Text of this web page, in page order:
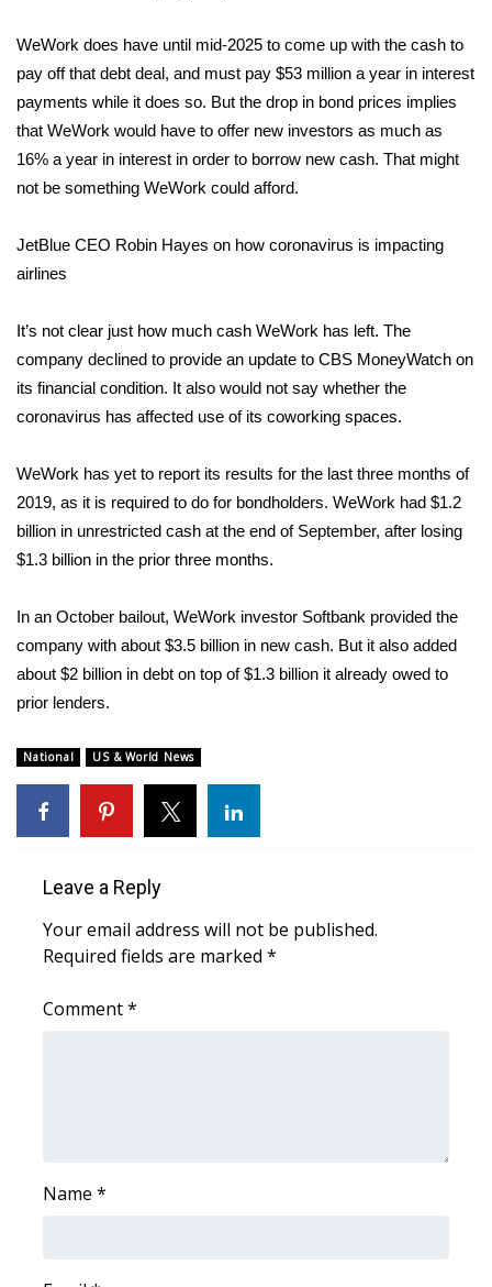
and Service
FEATURES
Community
Home and Garden 2026
WCBI Cares
WCBI Senior Expo 2025
Job Fair 2025
Senior Spotlight 2026
Local Events
2025 Obituaries
2023 – 2024 Obituaries
Big Deals
WCBI Medical Expert
Hosford Legal Line
Find A Job
CHANNELS
WeWork does have until mid-2025 to come up with the cash to
pay off that debt deal, and must pay $53 million a year in interest
payments while it does so. But the drop in bond prices implies
that WeWork would have to offer new investors as much as
16% a year in interest in order to borrow new cash. That might
not be something WeWork could afford.
JetBlue CEO Robin Hayes on how coronavirus is impacting
airlines
It’s not clear just how much cash WeWork has left. The
company declined to provide an update to CBS MoneyWatch on
its financial condition. It also would not say whether the
coronavirus has affected use of its coworking spaces.
WeWork has yet to report its results for the last three months of
2019, as it is required to do for bondholders. WeWork had $1.2
billion in unrestricted cash at the end of September, after losing
$1.3 billion in the prior three months.
In an October bailout, WeWork investor Softbank provided the
company with about $3.5 billion in new cash. But it also added
about $2 billion in debt on top of $1.3 billion it already owed to
prior lenders.
National US & World News
Leave a Reply
Your email address will not be published.
Required fields are marked *
Comment*
Name *